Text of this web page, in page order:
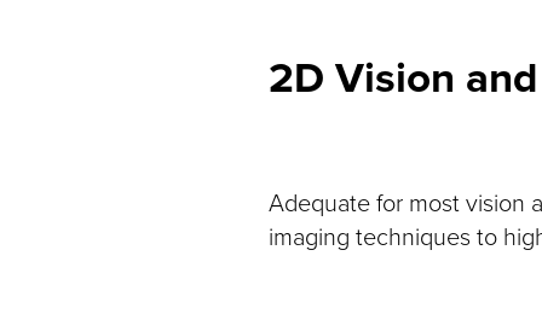
2D Vision
Adequate for most vision
imaging techniques to